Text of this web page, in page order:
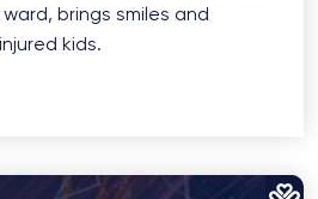
brings smiles and
kids.